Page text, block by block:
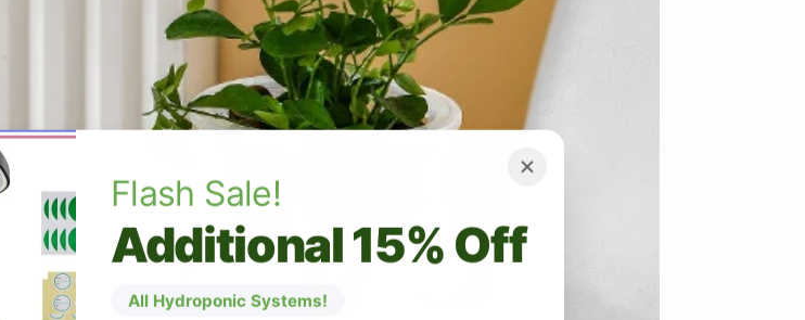
Flash Sale!
Additional 15% Off
All Hydroponic Systems!